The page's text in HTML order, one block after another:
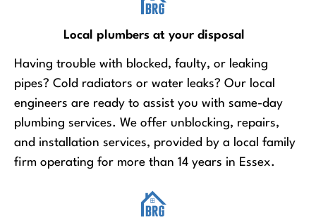
Local plumbers at your disposal
Having trouble with blocked, faulty, or leaking
pipes? Cold radiators or water leaks? Our local
engineers are ready to assist you with same-day
plumbing services. We offer unblocking, repairs,
and installation services, provided by a local family
firm operating for more than 14 years in Essex.